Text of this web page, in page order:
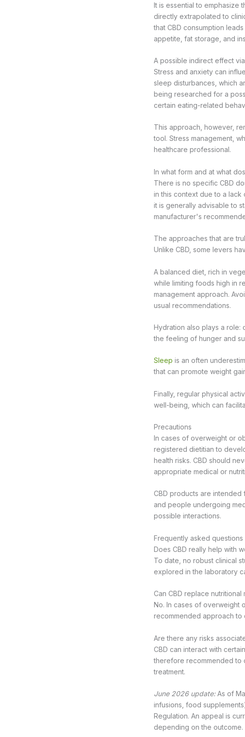
It is essential to emphasize
directly extrapolated to
that CBD consumption
appetite, fat storage, and
A possible indirect effect
Stress and anxiety can
sleep disturbances, which
being researched for a
certain eating-related
This approach, however,
tool. Stress management,
healthcare professional.
In what form and at what
There is no specific CBD
in this context due to a lack
it is generally advisable to
manufacturer's
The approaches that are
Unlike CBD, some levers
A balanced diet, rich in
while limiting foods high in
management approach.
usual recommendations.
Hydration also plays a role:
the feeling of hunger and
Sleep is an often
that can promote weight
Finally, regular physical
well-being, which can
Precautions
In cases of overweight or
registered dietitian to
health risks. CBD should
appropriate medical or
CBD products are
and people undergoing
possible interactions.
Frequently asked
Does CBD really help with
To date, no robust clinical
explored in the laboratory
Can CBD replace nutritional
No. In cases of overweight
recommended approach to
Are there any risks
CBD can interact with
therefore recommended to
treatment.
June 2026 update:As of
infusions, food
Regulation. An appeal is
depending on the outcome.